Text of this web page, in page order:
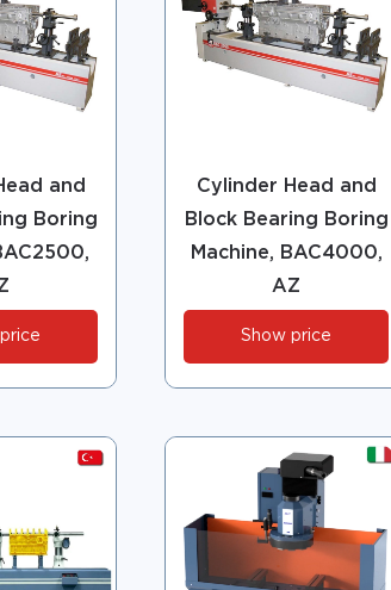
and
Boring
Cylinder Head and
Block Bearing Boring
Machine, BAC4000,
AZ
Show price